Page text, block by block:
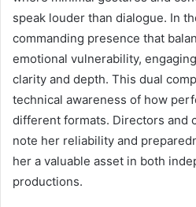
speak louder than dialogue. In
commanding presence that
emotional vulnerability,
clarity and depth. This dual
technical awareness of how
different formats. Directors and
note her reliability and
her a valuable asset in both
productions.